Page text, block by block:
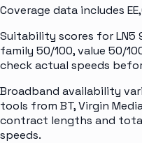
Coverage data includes
Suitability scores for LN5
family 50/100, value 50/
check actual speeds
Broadband availability
tools from BT, Virgin
contract lengths and
speeds.